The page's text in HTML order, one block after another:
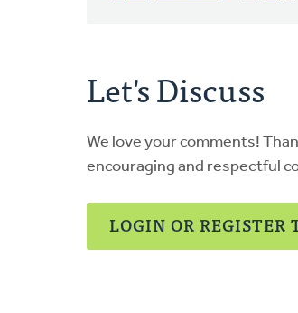
Let's Discuss
We love your comments!
encouraging and respectful
LOGIN OR REGISTER